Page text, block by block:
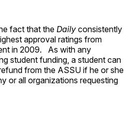
fact that the Daily consistently
approval ratings from
in 2009. As with any
student funding, a student can
from the ASSU if he or she
or all organizations requesting